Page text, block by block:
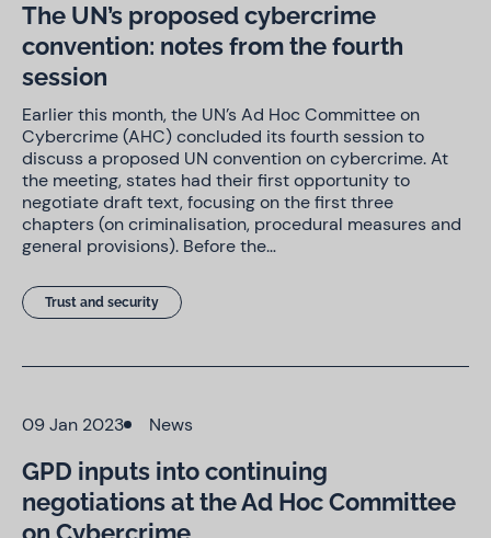
The UN’s proposed cybercrime
convention: notes from the fourth
session
Earlier this month, the UN’s Ad Hoc Committee on
Cybercrime (AHC) concluded its fourth session to
discuss a proposed UN convention on cybercrime. At
the meeting, states had their first opportunity to
negotiate draft text, focusing on the first three
chapters (on criminalisation, procedural measures and
general provisions). Before the…
Trust and security
09 Jan 2023 News
GPD inputs into continuing
negotiations at the Ad Hoc Committee
on Cybercrime